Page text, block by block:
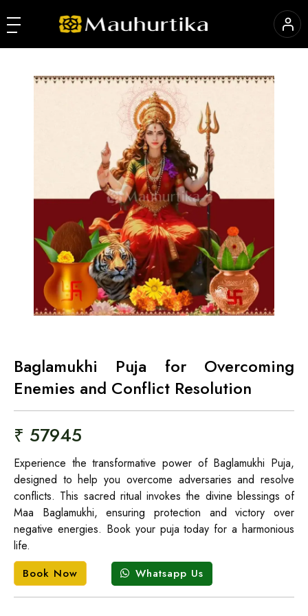
Baglamukhi Puja for Overcoming
Enemies and Conflict Resolution
₹ 57945
Experience the transformative power of Baglamukhi Puja,
designed to help you overcome adversaries and resolve
conflicts. This sacred ritual invokes the divine blessings of
Maa Baglamukhi, ensuring protection and victory over
negative energies. Book your puja today for a harmonious
life.
Book Now Whatsapp Us